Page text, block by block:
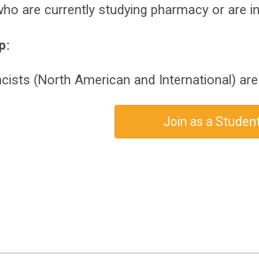
are currently studying pharmacy or are
(North American and International)
Join as a